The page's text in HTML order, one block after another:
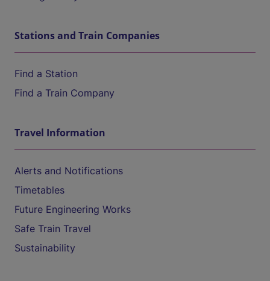
Stations and Train Companies
Find a Station
Find a Train Company
Travel Information
Alerts and Notifications
Timetables
Future Engineering Works
Safe Train Travel
Sustainability